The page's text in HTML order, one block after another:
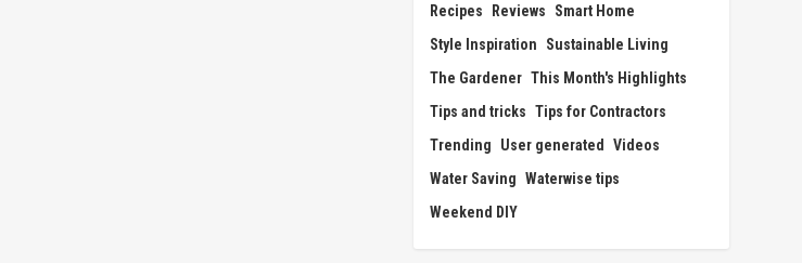
Recipes
Reviews
Smart Home
Style Inspiration
Sustainable Living
The Gardener This Month's Highlights
Tips and tricks Tips for Contractors
Trending
User generated Videos
Water Saving Waterwise tips
Weekend DIY